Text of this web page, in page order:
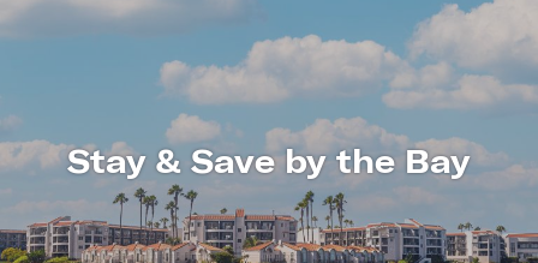
Stay & Save by the Bay
LEARN
MORE